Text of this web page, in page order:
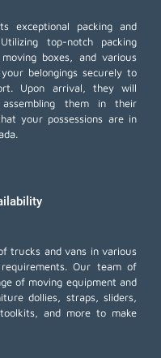
exceptional packing and
top-notch packing
boxes, and various
belongings securely to
Upon arrival, they will
them in their
your possessions are in
trucks and vans in various
Our team of
of moving equipment and
dollies, straps, sliders,
and more to make